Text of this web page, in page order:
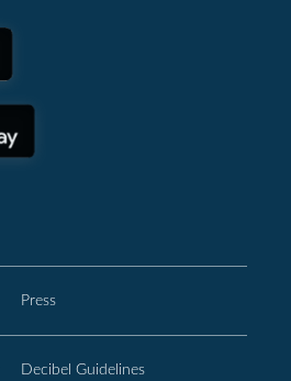
Press
Decibel Guidelines